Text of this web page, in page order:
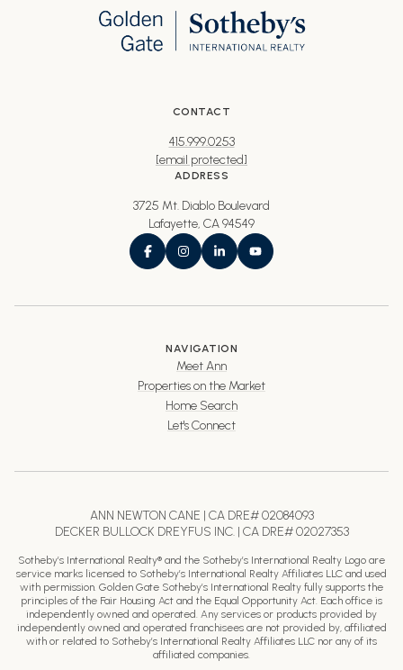
CONTACT
415.999.0253
[email protected]
ADDRESS
3725 Mt. Diablo Boulevard
Lafayette, CA 94549
NAVIGATION
Meet Ann
Properties on the Market
Home Search
Let's Connect
ANN NEWTON CANE | CA DRE# 02084093
DECKER BULLOCK DREYFUS INC. | CA DRE# 02027353
Sotheby’s International Realty® and the Sotheby’s International Realty Logo are
service marks licensed to Sotheby’s International Realty Affiliates LLC and used
with permission. Golden Gate Sotheby’s International Realty fully supports the
principles of the Fair Housing Act and the Equal Opportunity Act. Each office is
independently owned and operated. Any services or products provided by
independently owned and operated franchisees are not provided by, affiliated
with or related to Sotheby’s International Realty Affiliates LLC nor any of its
affiliated companies.